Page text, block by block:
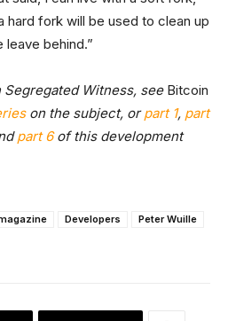
hard fork will be used to clean up
behind.”
Witness, seeBitcoin
on the subject, orpart 1, part
part 6of this development
Developers
Peter Wuille